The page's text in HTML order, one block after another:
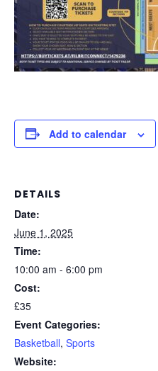
Add to calendar
DETAILS
Date:
June 1, 2025
Time:
10:00 am - 6:00 pm
Cost:
£35
Event Categories:
Basketball, Sports
Website: